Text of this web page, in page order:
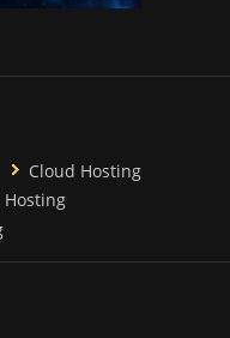
Cloud Hosting
Hosting